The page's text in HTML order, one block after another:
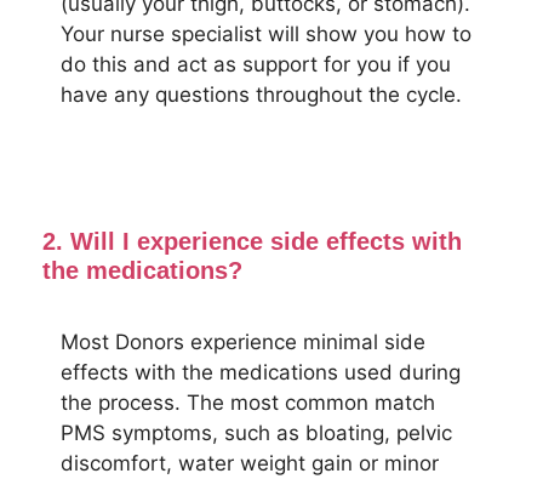
Your nurse specialist will show you how to
do this and act as support for you if you
have any questions throughout the cycle.
2. Will I experience side effects with
the medications?
Most Donors experience minimal side
effects with the medications used during
the process. The most common match
PMS symptoms, such as bloating, pelvic
discomfort, water weight gain or minor